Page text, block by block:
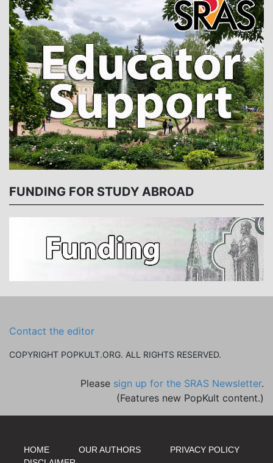
FUNDING FOR STUDY ABROAD
Contact the editor
COPYRIGHT POPKULT.ORG. ALL RIGHTS RESERVED.
Please sign up for the SRAS Newsletter.
(Features new PopKult content.)
HOME OUR AUTHORS
PRIVACY POLICY